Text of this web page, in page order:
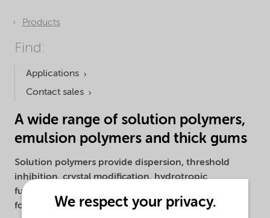
Products
Find:
Applications
Contact sales
A wide range of solution polymers,
emulsion polymers and thick gums
Solution polymers provide dispersion, threshold
inhibition, crystal modification, hydrotropic
functionality, electronical conductivity and film
forming properties.
We respect your privacy.